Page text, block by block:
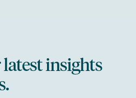
insights